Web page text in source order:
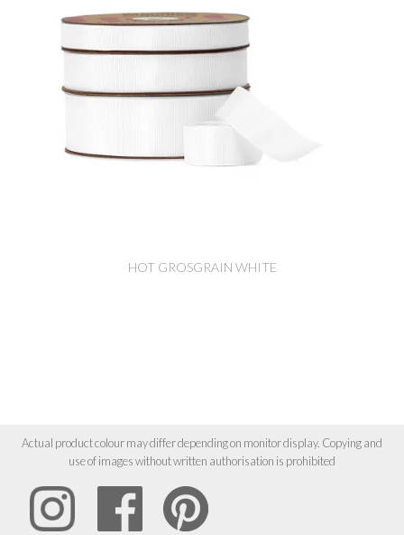
HOT GROSGRAIN WHITE
Actual product colour may differ depending on monitor display. Copying and
use of images without written authorisation is prohibited